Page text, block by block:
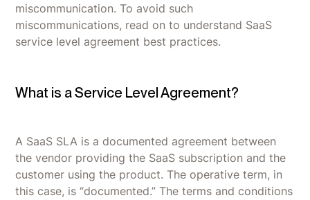
miscommunication. To avoid such
miscommunications, read on to understand SaaS
service level agreement best practices.
What is a Service Level Agreement?
A SaaS SLA is a documented agreement between
the vendor providing the SaaS subscription and the
customer using the product. The operative term, in
this case, is “documented.” The terms and conditions